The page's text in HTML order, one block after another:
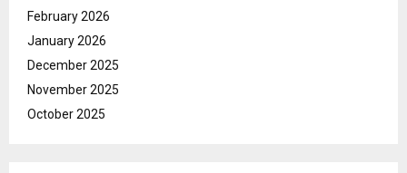
February 2026
January 2026
December 2025
November 2025
October 2025